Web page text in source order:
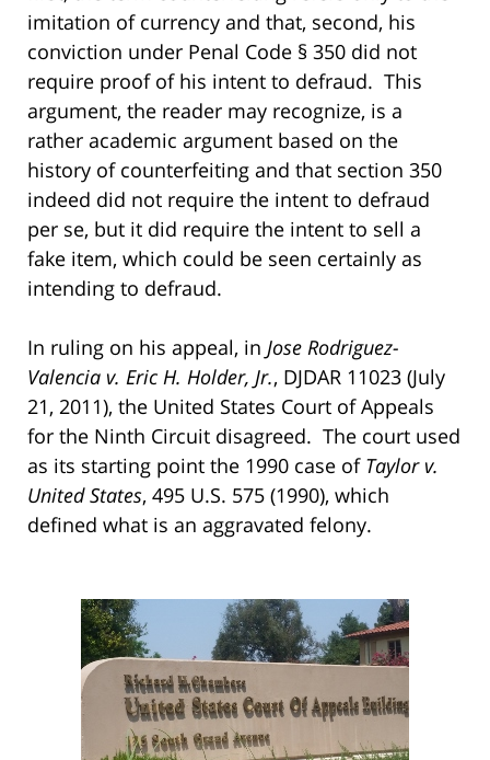
imitation of currency and that, second, his
conviction under Penal Code § 350 did not
require proof of his intent to defraud. This
argument, the reader may recognize, is a
rather academic argument based on the
history of counterfeiting and that section 350
indeed did not require the intent to defraud
per se, but it did require the intent to sell a
fake item, which could be seen certainly as
intending to defraud.
In ruling on his appeal, in Jose Rodriguez-
Valencia v. Eric H. Holder, Jr., DJDAR 11023 (July
21, 2011), the United States Court of Appeals
for the Ninth Circuit disagreed. The court used
as its starting point the 1990 case of Taylor v.
United States, 495 U.S. 575 (1990), which
defined what is an aggravated felony.